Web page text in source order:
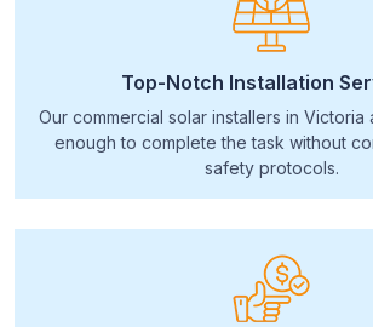
Top-Notch Installation
Our commercial solar installers in
enough to complete the task without
safety protocols.